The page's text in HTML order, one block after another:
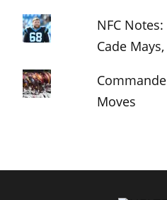
NFC
Cade
Moves